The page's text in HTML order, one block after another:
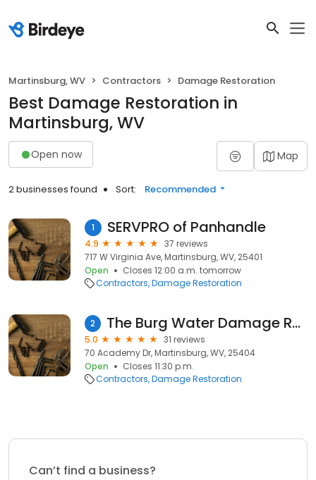
Martinsburg, WV Contractors Damage Restoration
Best Damage Restoration in
Martinsburg, WV
Open now Map
2 businesses found Sort: Recommended
1 SERVPRO of Panhandle
4.9
37 reviews
717 W Virginia Ave, Martinsburg, WV, 25401
Open
Closes 12:00 a.m. tomorrow
Contractors Damage Restoration
2 The Burg Water Damage Restoration
5.0
31 reviews
70 Academy Dr, Martinsburg, WV, 25404
Open
Closes 11:30 p.m.
Contractors Damage Restoration
Can’t find a business?